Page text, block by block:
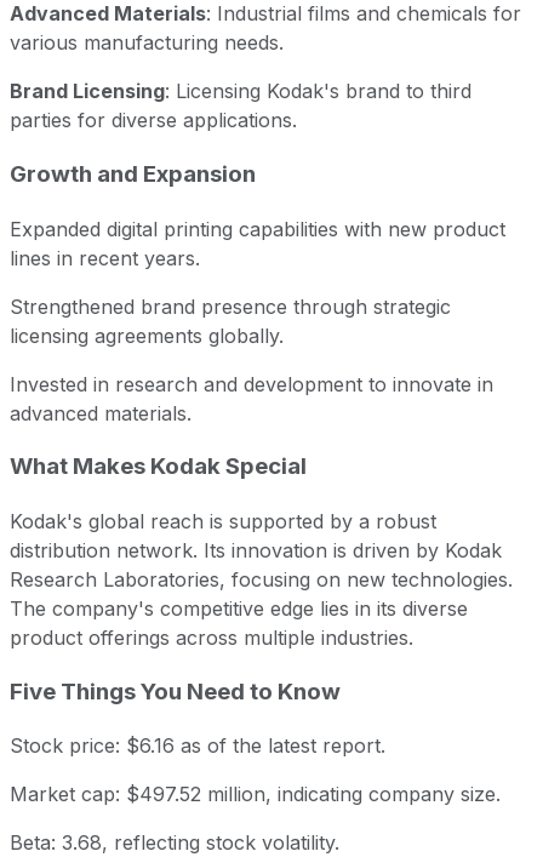
Advanced Materials: Industrial films and chemicals for
various manufacturing needs.
Brand Licensing: Licensing Kodak's brand to third
parties for diverse applications.
Growth and Expansion
Expanded digital printing capabilities with new product
lines in recent years.
Strengthened brand presence through strategic
licensing agreements globally.
Invested in research and development to innovate in
advanced materials.
What Makes Kodak Special
Kodak's global reach is supported by a robust
distribution network. Its innovation is driven by Kodak
Research Laboratories, focusing on new technologies.
The company's competitive edge lies in its diverse
product offerings across multiple industries.
Five Things You Need to Know
Stock price: $6.16 as of the latest report.
Market cap: $497.52 million, indicating company size.
Beta: 3.68, reflecting stock volatility.